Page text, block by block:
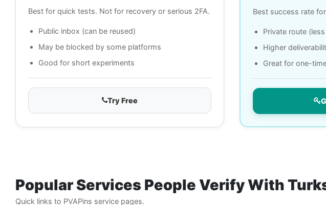
Best for quick tests. Not for recovery or serious 2FA.
Public inbox (can be reused)
May be blocked by some platforms
Good for short experiments
Try Free
Best success rate
Private route
Higher
Great for one-
Popular Services People Verify With
Quick links to PVAPins service pages.